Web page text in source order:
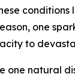
one
to
one natural